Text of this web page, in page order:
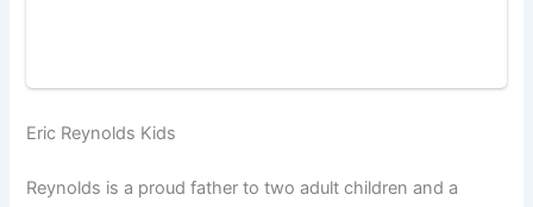
Eric Reynolds Kids
Reynolds is a proud father to two adult children and a